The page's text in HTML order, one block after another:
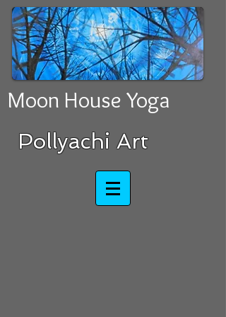
Moon House Yoga
​​​​​​​Pollyachi Art